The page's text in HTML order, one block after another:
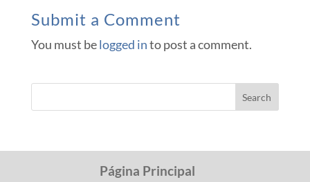
Submit a Comment
You must belogged into post a comment.
Página Principal